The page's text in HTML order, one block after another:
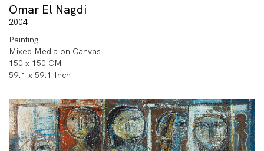
Omar El Nagdi
2004
Painting
Mixed Media on Canvas
150 x 150 CM
59.1 x 59.1 Inch